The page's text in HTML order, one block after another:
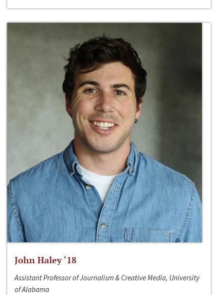
John Haley ‘18
Assistant Professor of Journalism & Creative Media, University
of Alabama